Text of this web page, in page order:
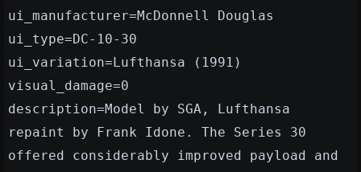
ui_manufacturer=McDonnell Douglas
ui_type=DC-10-30
ui_variation=Lufthansa (1991)
visual_damage=0
description=Model by SGA, Lufthansa
repaint by Frank Idone. The Series 30
offered considerably improved payload and